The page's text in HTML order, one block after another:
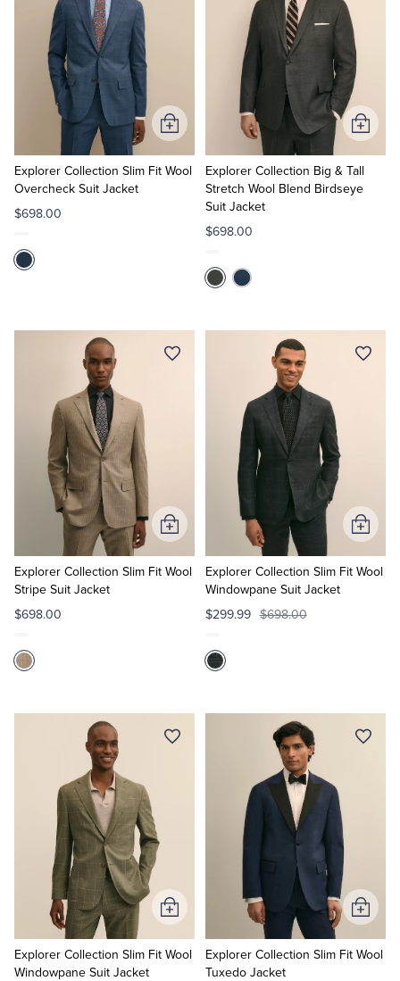
Explorer Collection Slim Fit Wool
Overcheck Suit Jacket
$698.00
Add
to
Cart
Explorer Collection Big & Tall
Stretch Wool Blend Birdseye
Suit Jacket
$698.00
Add
to
Cart
Explorer Collection Slim Fit Wool
Stripe Suit Jacket
$698.00
Add
to
Cart
Explorer Collection Slim Fit Wool
Windowpane Suit Jacket
$299.99 $698.00
Add
to
Cart
Explorer Collection Slim Fit Wool
Windowpane Suit Jacket
Add
to
Cart
Explorer Collection Slim Fit Wool
Tuxedo Jacket
Add
to
Cart